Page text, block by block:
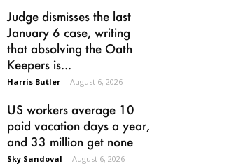
Judge dismisses the last
January 6 case, writing
that absolving the Oath
Keepers is...
Harris Butler - August 6, 2026
US workers average 10
paid vacation days a year,
and 33 million get none
Sky Sandoval - August 6, 2026